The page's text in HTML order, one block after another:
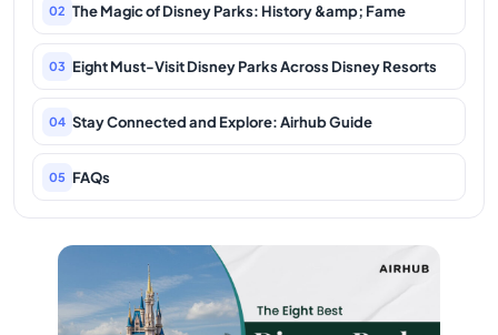
02 The Magic of Disney Parks: History &amp; Fame
03 Eight Must-Visit Disney Parks Across Disney Resorts
04 Stay Connected and Explore: Airhub Guide
05 FAQs